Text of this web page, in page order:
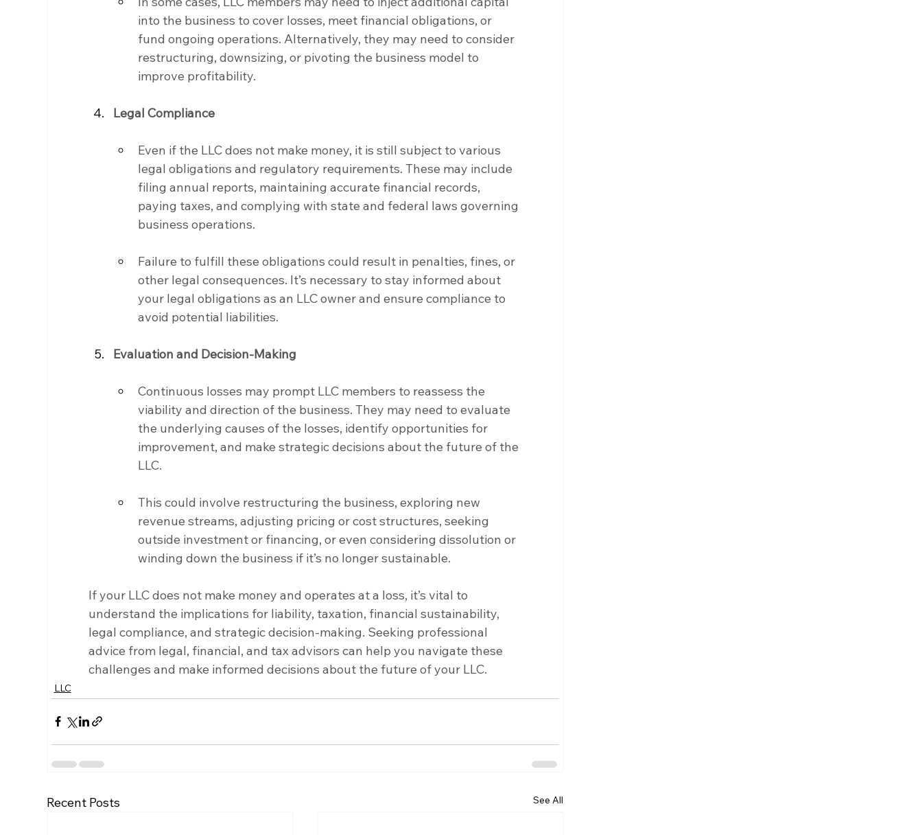
into the business to cover losses, meet financial obligations, or
fund ongoing operations. Alternatively, they may need to consider
restructuring, downsizing, or pivoting the business model to
improve profitability.
Legal Compliance
Even if the LLC does not make money, it is still subject to various
legal obligations and regulatory requirements. These may include
filing annual reports, maintaining accurate financial records,
paying taxes, and complying with state and federal laws governing
business operations.
Failure to fulfill these obligations could result in penalties, fines, or
other legal consequences. It’s necessary to stay informed about
your legal obligations as an LLC owner and ensure compliance to
avoid potential liabilities.
Evaluation and Decision-Making
Continuous losses may prompt LLC members to reassess the
viability and direction of the business. They may need to evaluate
the underlying causes of the losses, identify opportunities for
improvement, and make strategic decisions about the future of the
LLC.
This could involve restructuring the business, exploring new
revenue streams, adjusting pricing or cost structures, seeking
outside investment or financing, or even considering dissolution or
winding down the business if it’s no longer sustainable.
If your LLC does not make money and operates at a loss, it’s vital to
understand the implications for liability, taxation, financial sustainability,
legal compliance, and strategic decision-making. Seeking professional
advice from legal, financial, and tax advisors can help you navigate these
challenges and make informed decisions about the future of your LLC.
LLC
Recent Posts See All